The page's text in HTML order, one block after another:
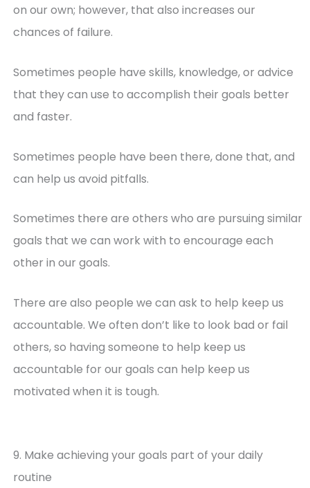
on our own; however, that also increases our
chances of failure.
Sometimes people have skills, knowledge, or advice
that they can use to accomplish their goals better
and faster.
Sometimes people have been there, done that, and
can help us avoid pitfalls.
Sometimes there are others who are pursuing similar
goals that we can work with to encourage each
other in our goals.
There are also people we can ask to help keep us
accountable. We often don’t like to look bad or fail
others, so having someone to help keep us
accountable for our goals can help keep us
motivated when it is tough.
9. Make achieving your goals part of your daily
routine